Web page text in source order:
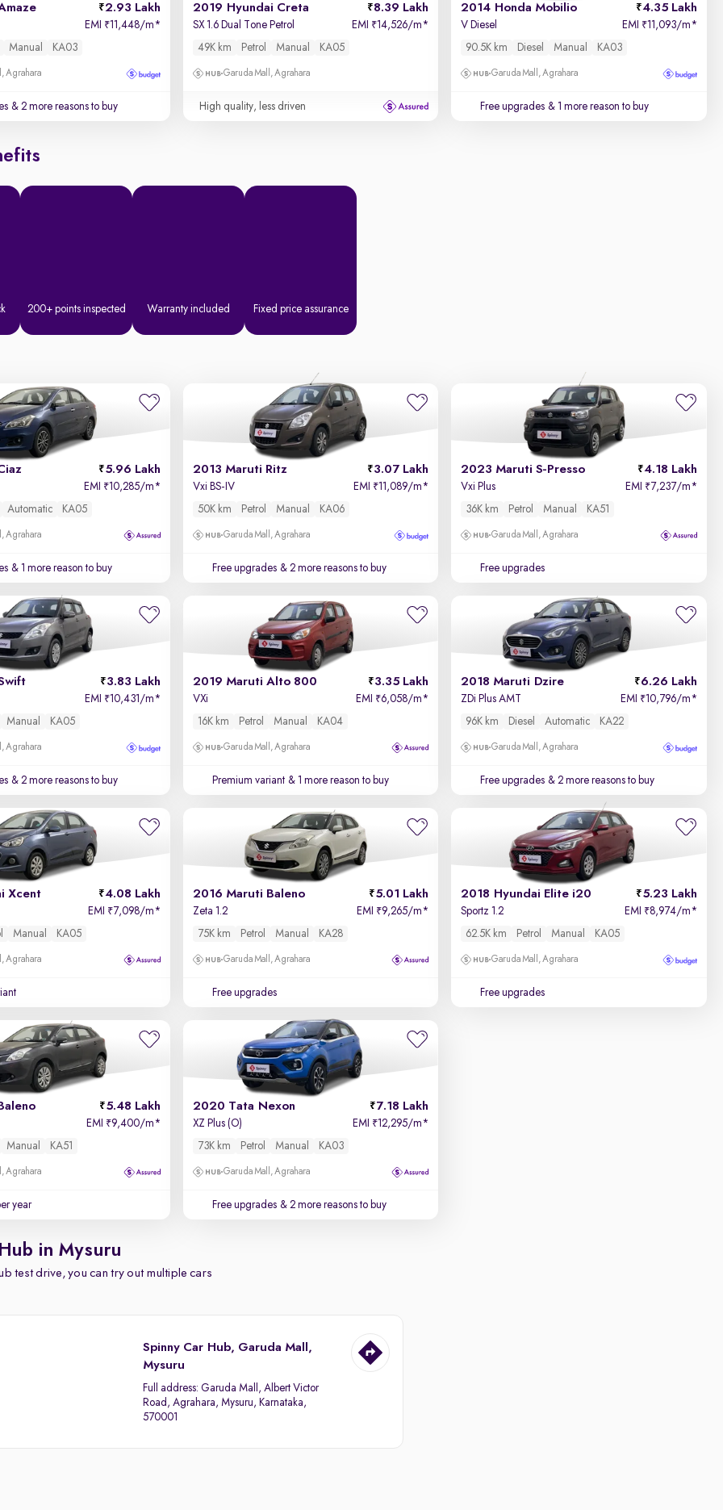
2.93 Lakh
EMI ₹11,448/m*
Manual KA03
Agrahara
& 2 more reasons to buy
2019 Hyundai Creta 8.39 Lakh
SX 1.6 Dual Tone Petrol EMI ₹14,526/m*
49K km
Petrol Manual KA05
Garuda Mall, Agrahara
High quality, less driven
2014 Honda Mobilio 4.35 Lakh
V Diesel EMI ₹11,093/m*
90.5K km
Diesel Manual KA03
Garuda Mall, Agrahara
Free upgrades & 1 more reason to buy
200+ points inspected Warranty included Fixed price assurance
5.96 Lakh
EMI ₹10,285/m*
Automatic KA05
Agrahara
& 1 more reason to buy
2013 Maruti Ritz 3.07 Lakh
Vxi BS-IV EMI ₹11,089/m*
50K km
Petrol Manual KA06
Garuda Mall, Agrahara
Free upgrades & 2 more reasons to buy
2023 Maruti S-Presso 4.18 Lakh
Vxi Plus EMI ₹7,237/m*
36K km
Petrol Manual KA51
Garuda Mall, Agrahara
Free upgrades
3.83 Lakh
EMI ₹10,431/m*
Manual KA05
Agrahara
& 2 more reasons to buy
2019 Maruti Alto 800 3.35 Lakh
VXi EMI ₹6,058/m*
16K km
Petrol Manual KA04
Garuda Mall, Agrahara
Premium variant & 1 more reason to buy
2018 Maruti Dzire 6.26 Lakh
ZDi Plus AMT EMI ₹10,796/m*
96K km
Diesel Automatic KA22
Garuda Mall, Agrahara
Free upgrades & 2 more reasons to buy
Xcent 4.08 Lakh
EMI ₹7,098/m*
Manual KA05
Agrahara
2016 Maruti Baleno 5.01 Lakh
Zeta 1.2 EMI ₹9,265/m*
75K km
Petrol Manual KA28
Garuda Mall, Agrahara
Free upgrades
2018 Hyundai Elite i20 5.23 Lakh
Sportz 1.2 EMI ₹8,974/m*
62.5K km
Petrol Manual KA05
Garuda Mall, Agrahara
Free upgrades
5.48 Lakh
EMI ₹9,400/m*
Manual KA51
Agrahara
year
2020 Tata Nexon 7.18 Lakh
XZ Plus (O) EMI ₹12,295/m*
73K km
Petrol Manual KA03
Garuda Mall, Agrahara
Free upgrades & 2 more reasons to buy
in Mysuru
test drive, you can try out multiple cars
Spinny Car Hub, Garuda Mall,
Mysuru
Full address: Garuda Mall, Albert Victor
Road, Agrahara, Mysuru, Karnataka,
570001